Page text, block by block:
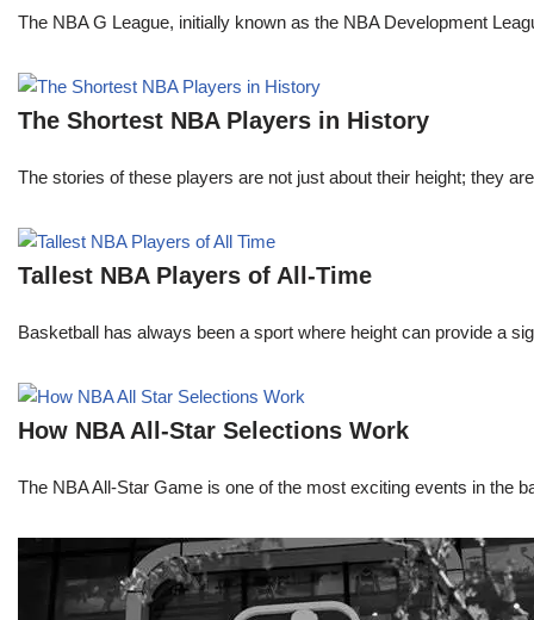
The NBA G League, initially known as the NBA Development
The Shortest NBA Players in History
The stories of these players are not just about their height; they
Tallest NBA Players of All-Time
Basketball has always been a sport where height can provide a
How NBA All-Star Selections Work
The NBA All-Star Game is one of the most exciting events in the